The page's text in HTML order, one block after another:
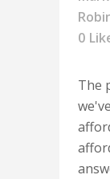
0
The